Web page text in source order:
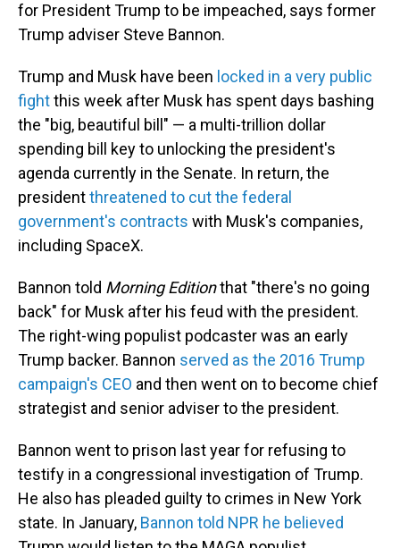
for President Trump to be impeached, says former
Trump adviser Steve Bannon.
Trump and Musk have been locked in a very public
fightthis week after Musk has spent days bashing
the "big, beautiful bill" — a multi-trillion dollar
spending bill key to unlocking the president's
agenda currently in the Senate. In return, the
presidentthreatened to cut the federal
government's contracts with Musk's companies,
including SpaceX.
Bannon told Morning Editionthat "there's no going
back" for Musk after his feud with the president.
The right-wing populist podcaster was an early
Trump backer. Bannon served as the 2016 Trump
campaign's CEO and then went on to become chief
strategist and senior adviser to the president.
Bannon went to prison last year for refusing to
testify in a congressional investigation of Trump.
He also has pleaded guilty to crimes in New York
state. In January, Bannon told NPR he believed